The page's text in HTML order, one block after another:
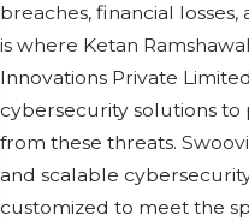
breaches, financial
is where Ketan
Innovations Private
cybersecurity solutions
from these threats.
and scalable
customized to meet the